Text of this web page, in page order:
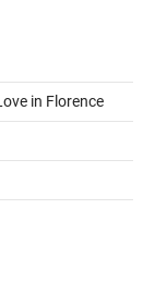
in Florence